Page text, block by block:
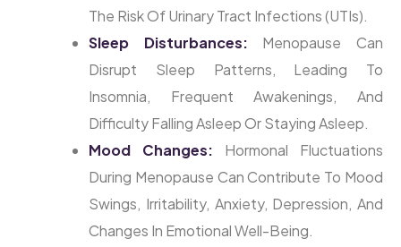
The Risk Of Urinary Tract Infections (UTIs).
Sleep Disturbances: Menopause Can
Disrupt Sleep Patterns, Leading To
Insomnia, Frequent Awakenings, And
Difficulty Falling Asleep Or Staying Asleep.
Mood Changes: Hormonal Fluctuations
During Menopause Can Contribute To Mood
Swings, Irritability, Anxiety, Depression, And
Changes In Emotional Well-Being.